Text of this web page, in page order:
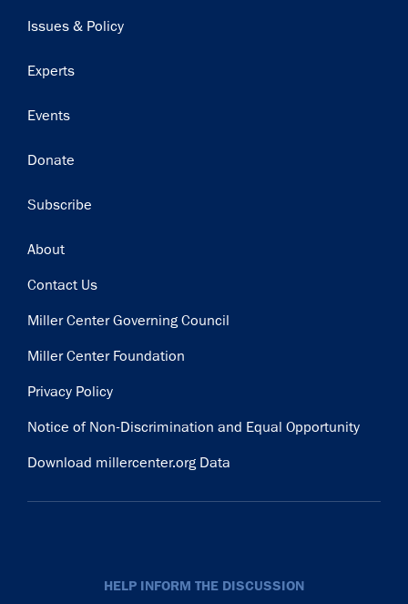
Issues & Policy
Experts
Events
Donate
Subscribe
Footer
About
Contact Us
Miller Center Governing Council
Miller Center Foundation
Privacy Policy
Notice of Non-Discrimination and Equal Opportunity
Download millercenter.org Data
HELP INFORM THE DISCUSSION